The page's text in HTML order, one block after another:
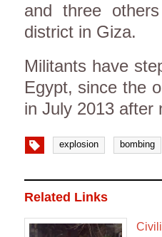
and three
district in Giza.
Militants have
Egypt, since the
in July 2013 after
explosion bombing
Related Links